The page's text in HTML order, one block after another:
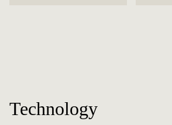
Technology